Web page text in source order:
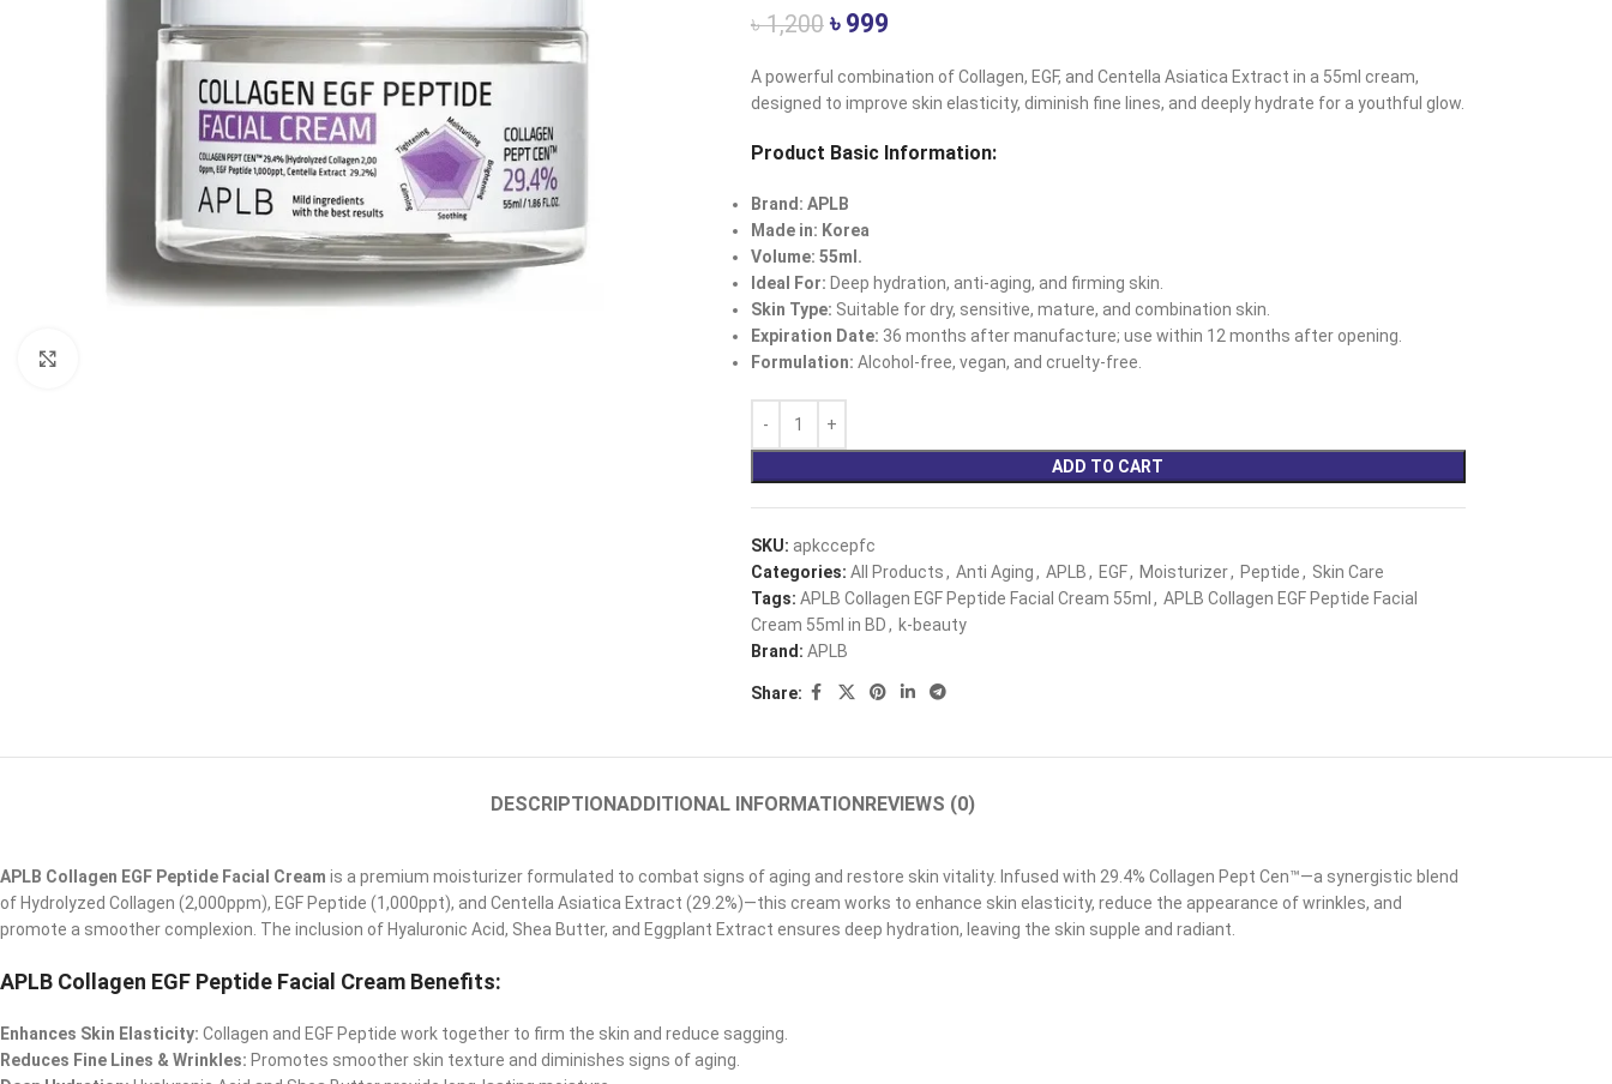
৳1,200 ৳ 999
A powerful combination of Collagen, EGF, and Centella Asiatica Extract in a 55ml cream,
designed to improve skin elasticity, diminish fine lines, and deeply hydrate for a youthful glow.
Product Basic Information:
Brand: APLB
Made in: Korea
Volume: 55ml.
Ideal For: Deep hydration, anti-aging, and firming skin.
Skin Type: Suitable for dry, sensitive, mature, and combination skin.
Expiration Date: 36 months after manufacture; use within 12 months after opening.
Formulation: Alcohol-free, vegan, and cruelty-free.
ADD TO CART
SKU: apkccepfc
Categories: All Products, Anti Aging, APLB, EGF, Moisturizer, Peptide, Skin Care
Tags: APLB Collagen EGF Peptide Facial Cream 55ml , APLB Collagen EGF Peptide Facial
Cream 55ml in BD, k-beauty
Brand: APLB
Share:
DESCRIPTIONADDITIONAL INFORMATIONREVIEWS (0)
APLB Collagen EGF Peptide Facial Cream is a premium moisturizer formulated to combat signs of aging and restore skin vitality. Infused with 29.4% Collagen Pept Cen™—a synergistic blend
of Hydrolyzed Collagen (2,000ppm), EGF Peptide (1,000ppt), and Centella Asiatica Extract (29.2%)—this cream works to enhance skin elasticity, reduce the appearance of wrinkles, and
promote a smoother complexion. The inclusion of Hyaluronic Acid, Shea Butter, and Eggplant Extract ensures deep hydration, leaving the skin supple and radiant.
APLB Collagen EGF Peptide Facial Cream Benefits:
Enhances Skin Elasticity: Collagen and EGF Peptide work together to firm the skin and reduce sagging.
Reduces Fine Lines & Wrinkles: Promotes smoother skin texture and diminishes signs of aging.